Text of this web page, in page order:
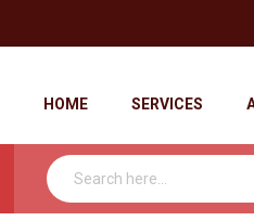
HOME SERVICES